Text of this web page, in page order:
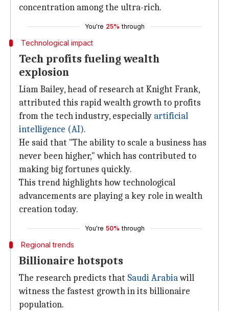
concentration among the ultra-rich.
You're 25% through
Technological impact
Tech profits fueling wealth
explosion
Liam Bailey, head of research at Knight Frank,
attributed this rapid wealth growth to profits
from the tech industry, especially artificial
intelligence (AI).
He said that "The ability to scale a business has
never been higher," which has contributed to
making big fortunes quickly.
This trend highlights how technological
advancements are playing a key role in wealth
creation today.
You're 50% through
Regional trends
Billionaire hotspots
The research predicts that Saudi Arabiawill
witness the fastest growth in its billionaire
population.